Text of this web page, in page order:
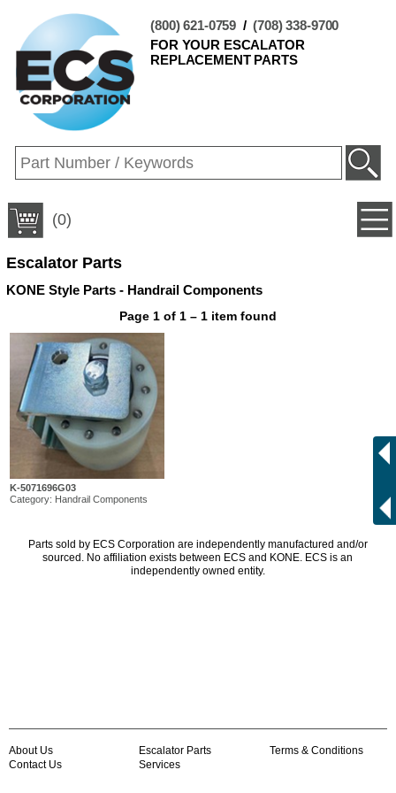
(800) 621-0759 /(708) 338-9700
FOR YOUR ESCALATOR
REPLACEMENT PARTS
(0)
Escalator Parts
KONE Style Parts - Handrail Components
Page 1 of 1 – 1 item found
K-5071696G03
Category: Handrail Components
Parts sold by ECS Corporation are independently manufactured and/or
sourced. No affiliation exists between ECS and KONE. ECS is an
independently owned entity.
About Us
Contact Us
Escalator Parts
Services
Terms & Conditions